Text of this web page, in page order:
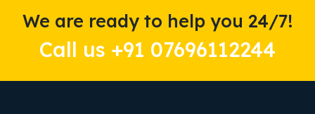
We are ready to help you 24/7!
Call us +91 07696112244